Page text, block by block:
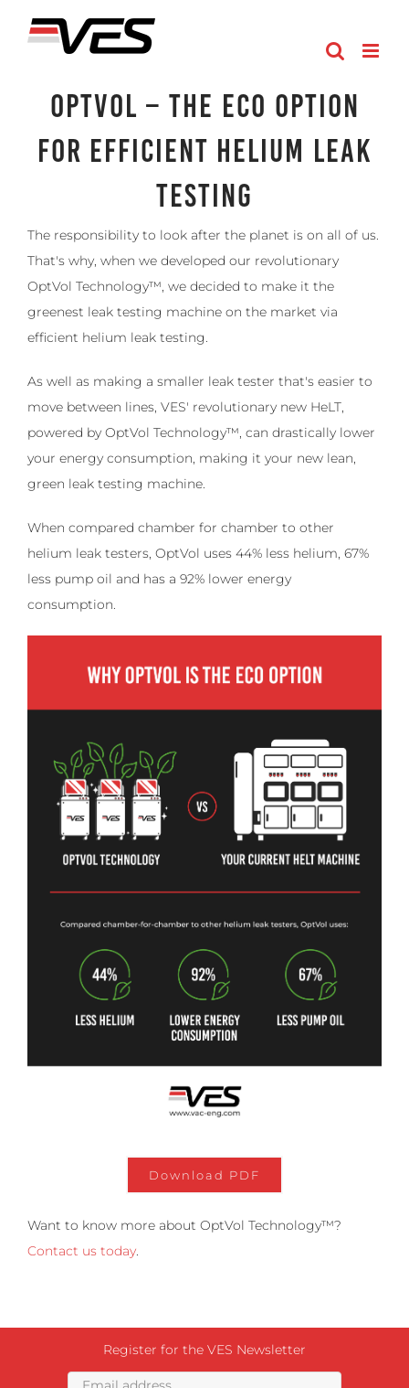
OptVol – The Eco Option
for Efficient Helium Leak
Testing
The responsibility to look after the planet is on all of us.
That's why, when we developed our revolutionary
OptVol Technology™, we decided to make it the
greenest leak testing machine on the market via
efficient helium leak testing.
As well as making a smaller leak tester that's easier to
move between lines, VES' revolutionary new HeLT,
powered by OptVol Technology™, can drastically lower
your energy consumption, making it your new lean,
green leak testing machine.
When compared chamber for chamber to other
helium leak testers, OptVol uses 44% less helium, 67%
less pump oil and has a 92% lower energy
consumption.
Download PDF
Want to know more about OptVol Technology™?
Contact us today.
Register for the VES Newsletter